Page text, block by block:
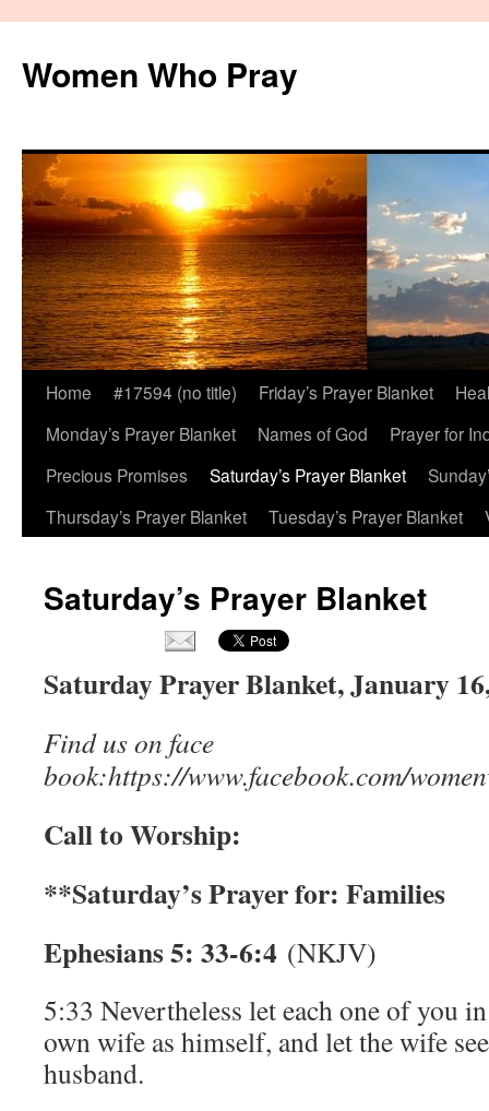
Women Who Pray
Home #17594 (no title) Friday’s Prayer Blanket
Monday’s Prayer Blanket
Names of God
Prayer for
Precious Promises
Saturday’s Prayer Blanket
Thursday’s Prayer Blanket
Tuesday’s Prayer Blanket
Saturday’s Prayer Blanket
Saturday Prayer Blanket, January
Find us on face
book:https://www.facebook.com/
Call to Worship:
**Saturday’s Prayer for: Families
Ephesians 5: 33-6:4 (NKJV)
5:33 Nevertheless let each one of you
own wife as himself, and let the wife
husband.